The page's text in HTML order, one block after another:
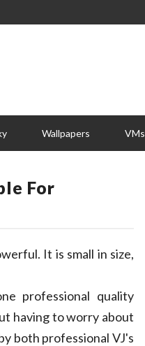
Wallpapers VMs
For
It is small in size,
professional quality
having to worry about
both professional VJ's